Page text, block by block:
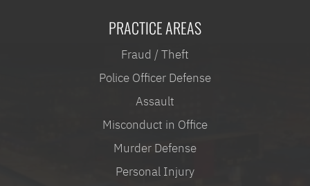
PRACTICE AREAS
Fraud / Theft
Police Officer Defense
Assault
Misconduct in Office
Murder Defense
Personal Injury